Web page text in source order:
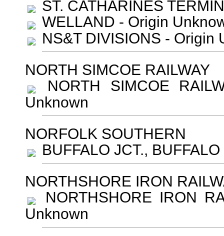
ST. CATHARINES
WELLAND - Origin
NS&T DIVISIONS - Origin
NORTH SIMCOE RAILWAY
NORTH SIMCOE
Unknown
NORFOLK SOUTHERN
BUFFALO JCT.,
NORTHSHORE IRON
NORTHSHORE IRON
Unknown